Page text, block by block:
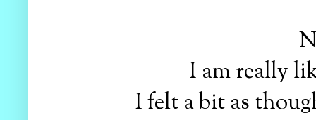
I am really
I felt a bit as